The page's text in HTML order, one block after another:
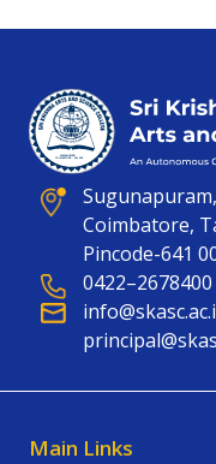
Coimbatore,
Pincode-641
0422–2678400
Main Links